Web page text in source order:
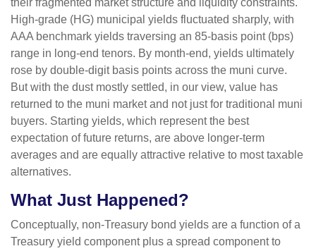
High-grade (HG) municipal yields fluctuated sharply, with
AAA benchmark yields traversing an 85-basis point (bps)
range in long-end tenors. By month-end, yields ultimately
rose by double-digit basis points across the muni curve.
But with the dust mostly settled, in our view, value has
returned to the muni market and not just for traditional muni
buyers. Starting yields, which represent the best
expectation of future returns, are above longer-term
averages and are equally attractive relative to most taxable
alternatives.
What Just Happened?
Conceptually, non-Treasury bond yields are a function of a
Treasury yield component plus a spread component to